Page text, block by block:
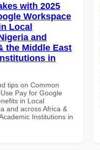
with 2025
Workspace
Local
and
the Middle East
in
tips on Common
Pay for Google
in Local
and across Africa &
Institutions in